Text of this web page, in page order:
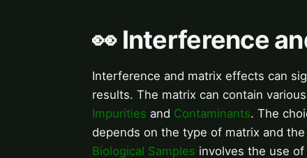
👀 Interference
Interference and matrix effects can
results. The matrix can contain
Impurities and Contaminants. The
depends on the type of matrix and
Biological Samples involves the use of